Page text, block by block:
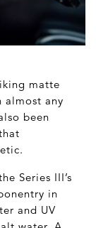
matte
almost any
been
Series III’s
in
and UV